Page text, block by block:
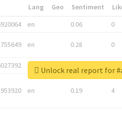
Lang Geo Sentiment
en 0.06 0
en 0.28 0
en
en 0.19 4
Unlock real report for